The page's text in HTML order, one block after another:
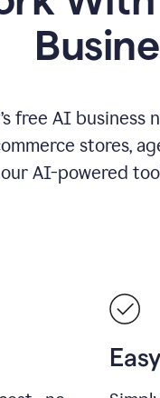
free AI
stores,
AI-powered